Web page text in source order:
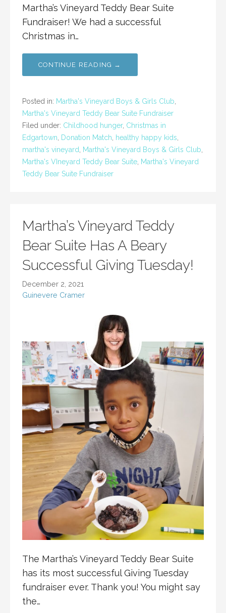
Martha’s Vineyard Teddy Bear Suite
Fundraiser! We had a successful
Christmas in…
CONTINUE READING →
Posted in: Martha's Vineyard Boys & Girls Club
Martha's Vineyard Teddy Bear Suite Fundraiser
Filed under: Childhood hunger, Christmas in
Edgartown
Donation Match healthy happy kids
martha's vineyard
Martha's Vineyard Boys & Girls Club
Martha's VIneyard Teddy Bear Suite Martha's Vineyard
Teddy Bear Suite Fundraiser
Martha’s Vineyard Teddy
Bear Suite Has A Beary
Successful Giving Tuesday!
December 2, 2021
Guinevere Cramer
The Martha’s Vineyard Teddy Bear Suite
has its most successful Giving Tuesday
fundraiser ever. Thank you! You might say
the…